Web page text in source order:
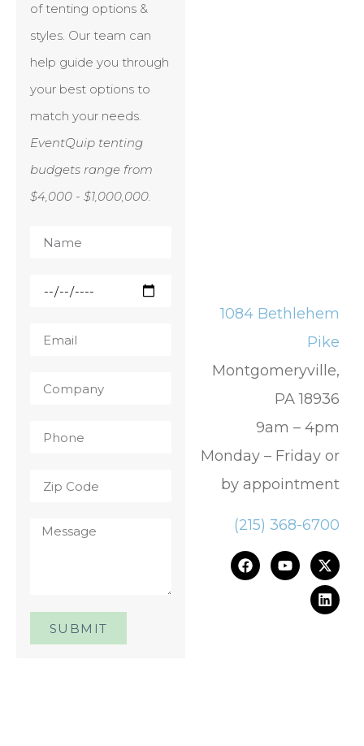
of tenting options &
styles. Our team can
help guide you through
your best options to
match your needs.
EventQuip tenting
budgets range from
$4,000 - $1,000,000.
SUBMIT
1084 Bethlehem
Pike
Montgomeryville,
PA 18936
9am – 4pm
Monday – Friday or
by appointment
(215) 368-6700